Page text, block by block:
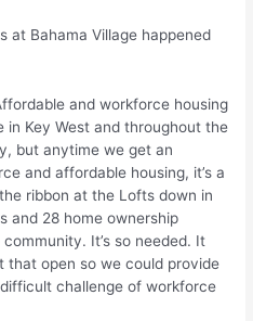
at Bahama Village happened
and workforce housing
in Key West and throughout the
but anytime we get an
and affordable housing, it’s a
ribbon at the Lofts down in
and 28 home ownership
It’s so needed. It
that open so we could provide
challenge of workforce